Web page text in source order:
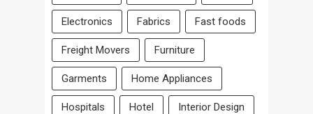
Electronics Fabrics Fast foods
Freight Movers Furniture
Garments Home Appliances
Hospitals Hotel Interior Design